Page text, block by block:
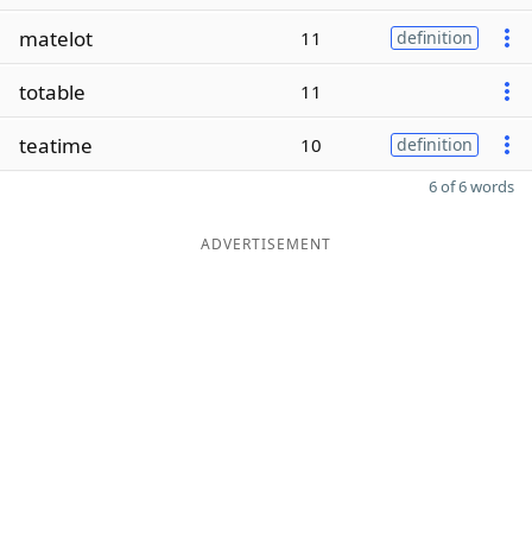
matelot 11 definition
totable 11
teatime 10 definition
6 of 6 words
ADVERTISEMENT